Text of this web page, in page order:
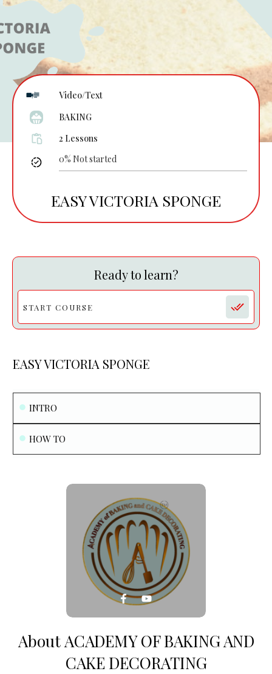
Video/Text
BAKING
2 Lessons
0% Not started
EASY VICTORIA SPONGE
Ready to learn?
START COURSE
EASY VICTORIA SPONGE
INTRO
HOW TO
AboutACADEMY OF BAKING AND
CAKE DECORATING